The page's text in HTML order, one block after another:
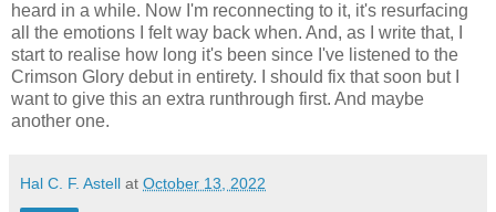
heard in a while. Now I'm reconnecting to it, it's resurfacing
all the emotions I felt way back when. And, as I write that, I
start to realise how long it's been since I've listened to the
Crimson Glory debut in entirety. I should fix that soon but I
want to give this an extra runthrough first. And maybe
another one.
Hal C. F. Astell at October 13, 2022